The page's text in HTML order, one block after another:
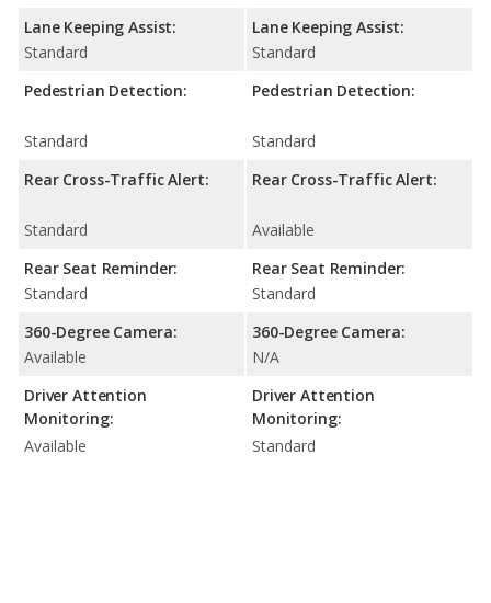
Lane Keeping Assist:
Standard
Pedestrian Detection:
Standard
Rear Cross-Traffic Alert:
Standard
Rear Seat Reminder:
Standard
360-Degree Camera:
Available
Driver Attention
Monitoring:
Available
Lane Keeping Assist:
Standard
Pedestrian Detection:
Standard
Rear Cross-Traffic Alert:
Available
Rear Seat Reminder:
Standard
360-Degree Camera:
N/A
Driver Attention
Monitoring:
Standard